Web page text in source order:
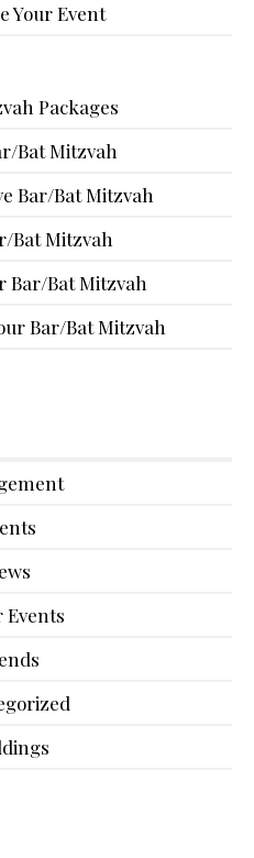
Your Event
Packages
Bat Mitzvah
Bar/Bat Mitzvah
Bat Mitzvah
Bar/Bat Mitzvah
Bar/Bat Mitzvah
Events